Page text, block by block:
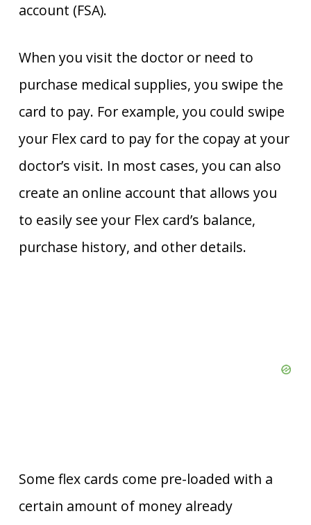
account (FSA).
When you visit the doctor or need to
purchase medical supplies, you swipe the
card to pay. For example, you could swipe
your Flex card to pay for the copay at your
doctor’s visit. In most cases, you can also
create an online account that allows you
to easily see your Flex card’s balance,
purchase history, and other details.
Some flex cards come pre-loaded with a
certain amount of money already